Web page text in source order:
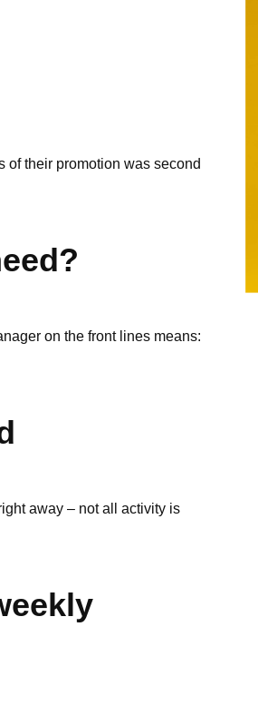
of their promotion was second
on the front lines means:
away – not all activity is